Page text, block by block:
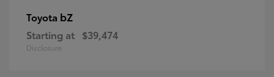
Toyota bZ
Starting at $39,474
Disclosure